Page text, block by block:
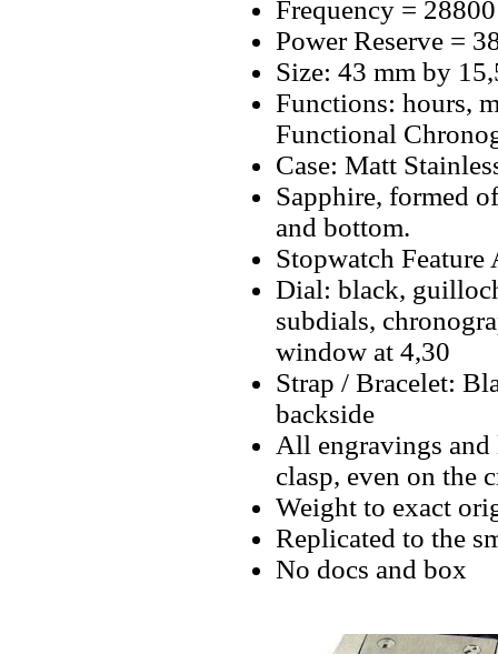
Frequency =
Power Reserve =
Size: 43 mm by
Functions: hours,
Functional
Case: Matt
Sapphire, formed
and bottom.
Stopwatch
Dial: black,
subdials,
window at 4,30
Strap / Bracelet:
backside
All engravings and
clasp, even on the
Weight to exact
Replicated to the
No docs and box